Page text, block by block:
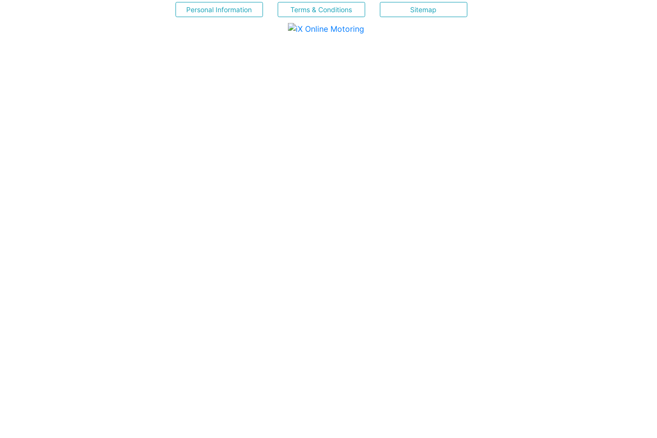
Personal Information Terms & Conditions Sitemap